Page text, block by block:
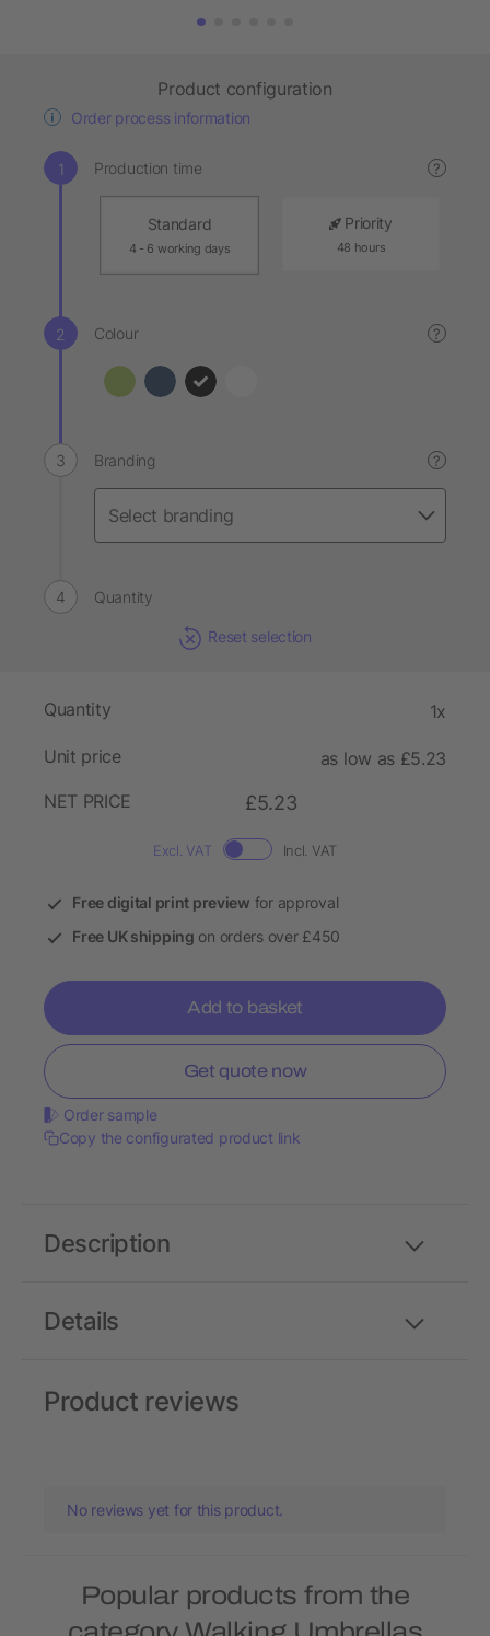
Product configuration
Order process information
Production time ?
Standard
4 - 6 working days
Priority
48 hours
Colour ?
Branding ?
Quantity
Reset selection
Quantity 1x
Unit price
as low as £5.23
NET PRICE
£5.23
Excl. VAT Incl. VAT
Free digital print preview for approval
Free UK shipping on orders over £450
Add to basket
Get quote now
Order sample
Copy the configurated product link
Details
Description
Product reviews
No reviews yet for this product.
Popular products from the